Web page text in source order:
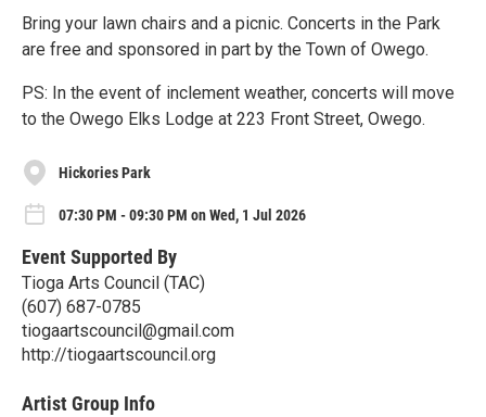
Bring your lawn chairs and a picnic. Concerts in the Park
are free and sponsored in part by the Town of Owego.
PS: In the event of inclement weather, concerts will move
to the Owego Elks Lodge at 223 Front Street, Owego.
Hickories Park
07:30 PM - 09:30 PM on Wed, 1 Jul 2026
Event Supported By
Tioga Arts Council (TAC)
(607) 687-0785
tiogaartscouncil@gmail.com
http://tiogaartscouncil.org
Artist Group Info